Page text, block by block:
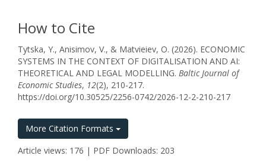
How to Cite
Tytska, Y., Anisimov, V., & Matvieiev, O. (2026). ECONOMIC
SYSTEMS IN THE CONTEXT OF DIGITALISATION AND AI:
THEORETICAL AND LEGAL MODELLING. Baltic Journal of
Economic Studies, 12(2), 210-217.
https://doi.org/10.30525/2256-0742/2026-12-2-210-217
More Citation Formats
Article views: 176 | PDF Downloads: 203